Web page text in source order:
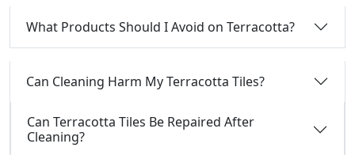
What Products Should I Avoid on Terracotta?
Can Cleaning Harm My Terracotta Tiles?
Can Terracotta Tiles Be Repaired After
Cleaning?